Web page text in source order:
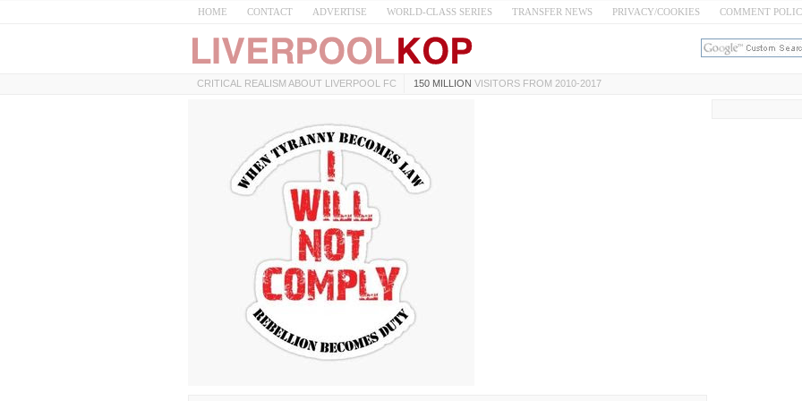
HOME CONTACT ADVERTISE WORLD-CLASS SERIES TRANSFER NEWS PRIVACY/COOKIES COMMENT
CRITICAL REALISM ABOUT LIVERPOOL FC 150 MILLION VISITORS FROM 2010-2017